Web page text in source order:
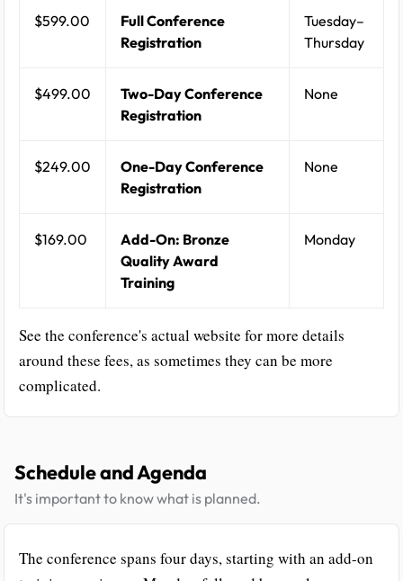
$599.00
Full Conference
Registration
Tuesday–
Thursday
$499.00
Two-Day Conference
Registration
None
$249.00
One-Day Conference
Registration
None
$169.00
Add-On: Bronze
Quality Award
Training
Monday
See the conference's actual website for more details
around these fees, as sometimes they can be more
complicated.
Schedule and Agenda
It's important to know what is planned.
The conference spans four days, starting with an add-on